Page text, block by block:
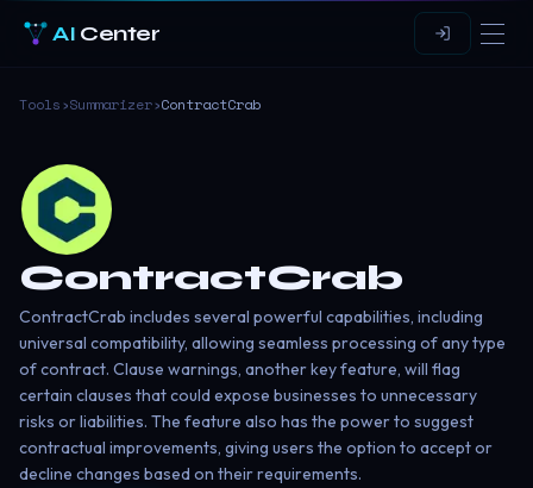
AI Center
Tools›Summarizer›ContractCrab
ContractCrab
ContractCrab includes several powerful capabilities, including
universal compatibility, allowing seamless processing of any type
of contract. Clause warnings, another key feature, will flag
certain clauses that could expose businesses to unnecessary
risks or liabilities. The feature also has the power to suggest
contractual improvements, giving users the option to accept or
decline changes based on their requirements.